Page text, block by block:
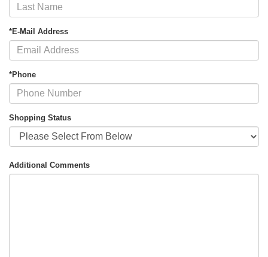
*E-Mail Address
*Phone
Shopping Status
Additional Comments